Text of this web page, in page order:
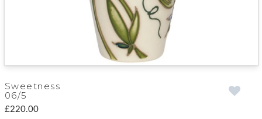
Sweetness
06/5
£220.00